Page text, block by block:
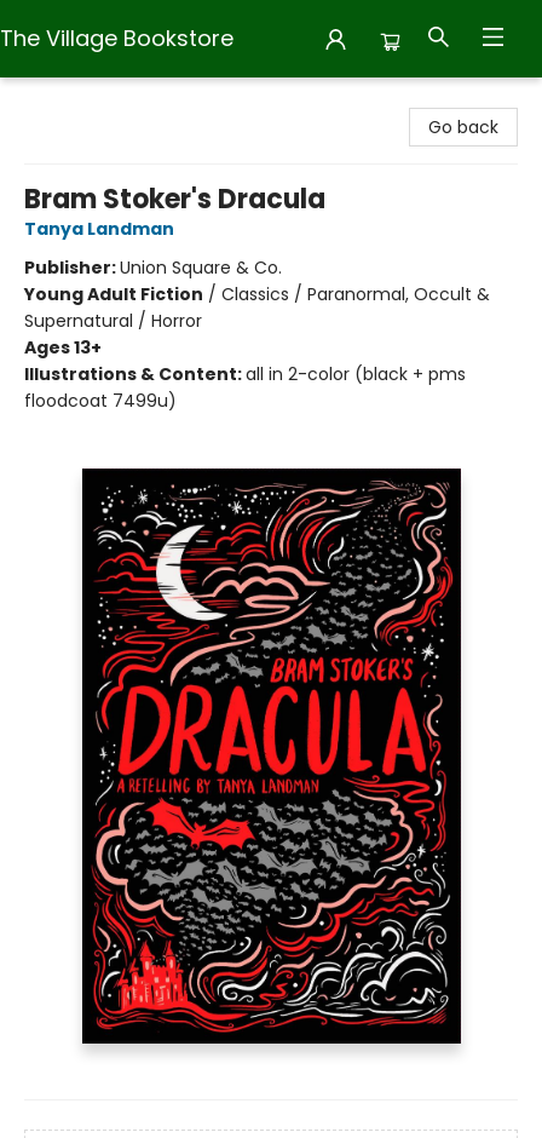
The Village Bookstore
Go back
Bram Stoker's Dracula
Tanya Landman
Publisher:Union Square & Co.
Young Adult Fiction / Classics / Paranormal, Occult &
Supernatural / Horror
Ages 13+
Illustrations & Content:all in 2-color (black + pms
floodcoat 7499u)